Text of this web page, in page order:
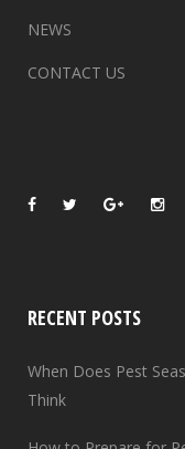
NEWS
CONTACT US
RECENT POSTS
When Does Pest
Think